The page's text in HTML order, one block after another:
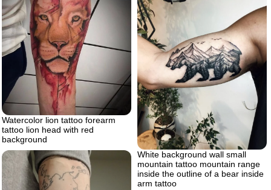
Watercolor lion tattoo forearm
tattoo lion head with red
background
White background wall small
mountain tattoo mountain range
inside the outline of a bear inside
arm tattoo